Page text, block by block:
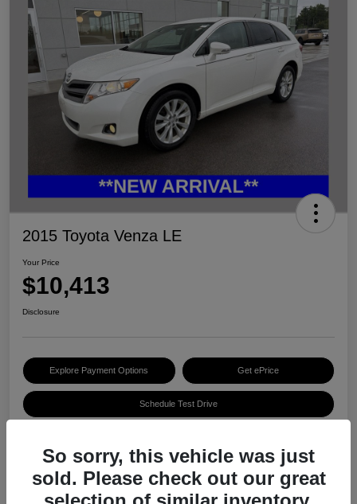
2015 Toyota Venza LE
Your Price
$10,413
Disclosure
Explore Payment Options Get ePrice
Schedule Test Drive
Details
So sorry, this vehicle was just
sold. Please check out our great